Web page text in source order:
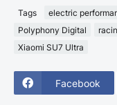
Tags electric
Polyphony Digital
Xiaomi SU7 Ultra
Facebook